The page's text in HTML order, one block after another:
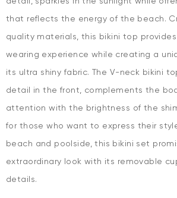
that reflects the energy of the beach.
quality materials, this bikini top
wearing experience while creating a
its ultra shiny fabric. The V-neck bikini
detail in the front, complements the
attention with the brightness of the
for those who want to express their
beach and poolside, this bikini set
extraordinary look with its removable
details.